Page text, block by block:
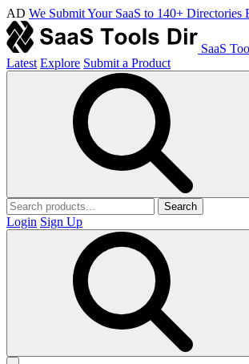
AD We Submit Your SaaS to 140+ Directories
SaaS
Latest Explore Submit a Product
Search
Login Sign Up